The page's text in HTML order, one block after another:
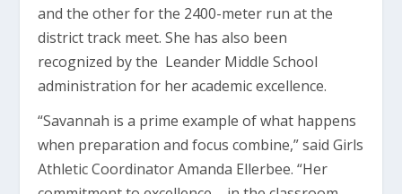
and the other for the 2400-meter run at the
district track meet. She has also been
recognized by the Leander Middle School
administration for her academic excellence.
“Savannah is a prime example of what happens
when preparation and focus combine,” said Girls
Athletic Coordinator Amanda Ellerbee. “Her